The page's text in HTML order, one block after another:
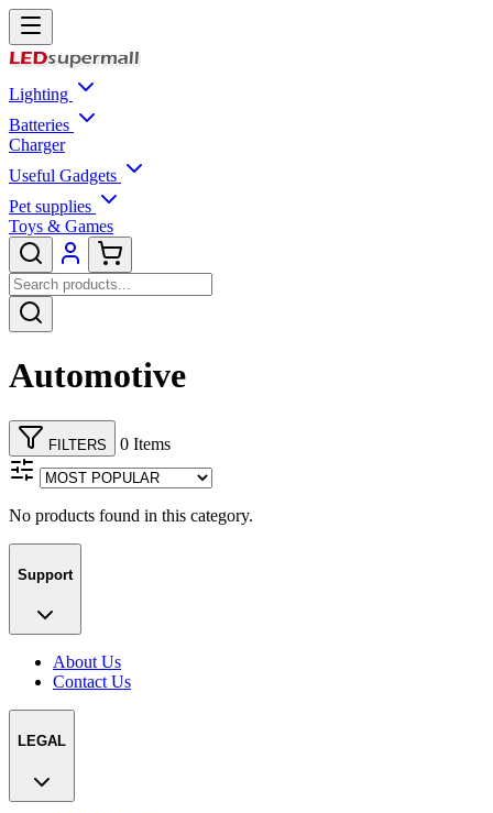
Lighting
Batteries
Charger
Useful Gadgets
Pet supplies
Toys & Games
Automotive
FILTERS 0 Items
No products found in this category.
Support
About Us
Contact Us
LEGAL